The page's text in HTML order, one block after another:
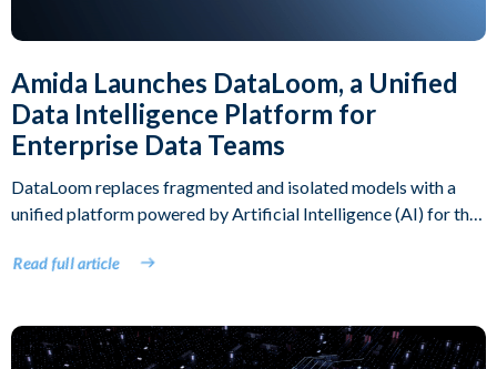
Amida Launches DataLoom, a Unified
Data Intelligence Platform for
Enterprise Data Teams
DataLoom replaces fragmented and isolated models with a
unified platform powered by Artificial Intelligence (AI) for the
Read full article